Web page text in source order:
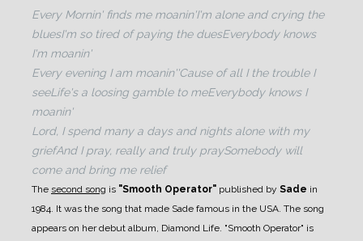
Every Mornin' finds me moanin'I'm alone and crying the
bluesI'm so tired of paying the duesEverybody knows
I'm moanin'
Every evening I am moanin''Cause of all I the trouble I
seeLife's a loosing gamble to meEverybody knows I
moanin'
Lord, I spend many a days and nights alone with my
griefAnd I pray, really and truly praySomebody will
come and bring me relief
The second song is "Smooth Operator" published by Sade in
1984. It was the song that made Sade famous in the USA. The song
appears on her debut album, Diamond Life. "Smooth Operator" is